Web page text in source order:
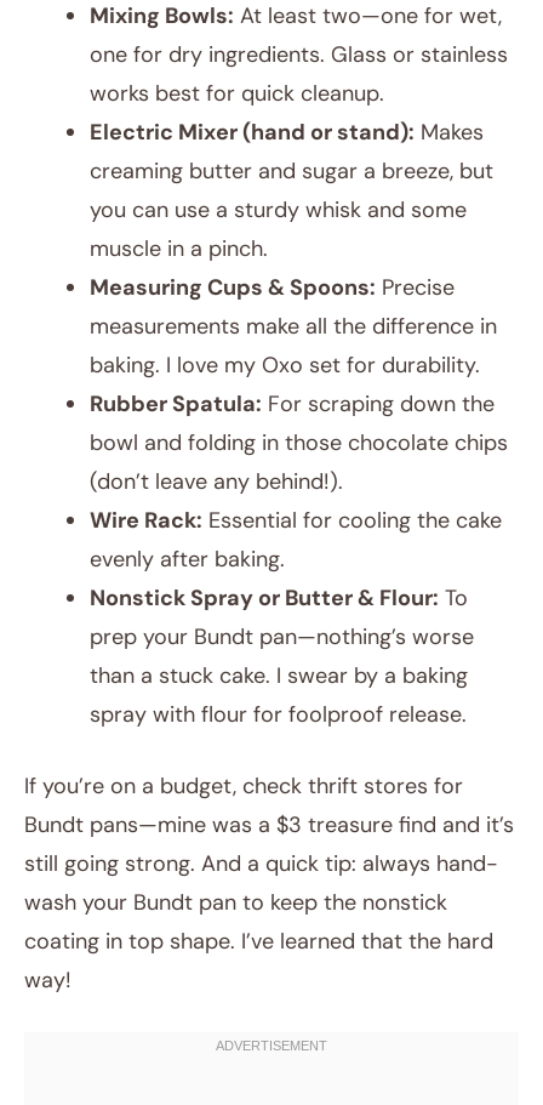
Mixing Bowls: At least two—one for wet,
one for dry ingredients. Glass or stainless
works best for quick cleanup.
Electric Mixer (hand or stand): Makes
creaming butter and sugar a breeze, but
you can use a sturdy whisk and some
muscle in a pinch.
Measuring Cups & Spoons: Precise
measurements make all the difference in
baking. I love my Oxo set for durability.
Rubber Spatula: For scraping down the
bowl and folding in those chocolate chips
(don’t leave any behind!).
Wire Rack: Essential for cooling the cake
evenly after baking.
Nonstick Spray or Butter & Flour: To
prep your Bundt pan—nothing’s worse
than a stuck cake. I swear by a baking
spray with flour for foolproof release.
If you’re on a budget, check thrift stores for
Bundt pans—mine was a $3 treasure find and it’s
still going strong. And a quick tip: always hand-
wash your Bundt pan to keep the nonstick
coating in top shape. I’ve learned that the hard
way!